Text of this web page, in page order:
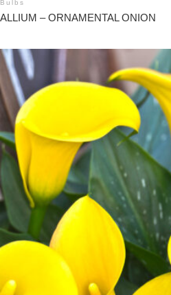
Bulbs
ALLIUM – ORNAMENTAL ONION